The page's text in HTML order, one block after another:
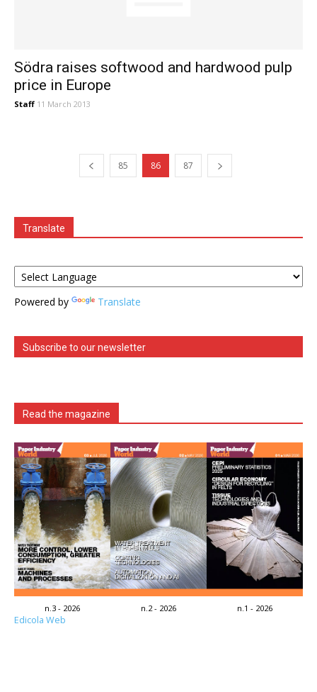
Södra raises softwood and hardwood pulp
price in Europe
Staff 11 March 2013
85 86 87
Translate
Powered by Translate
Subscribe to our newsletter
Read the magazine
n.3 - 2026 n.2 - 2026 n.1 - 2026
Edicola Web